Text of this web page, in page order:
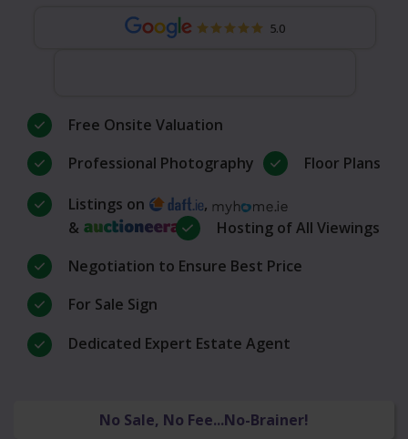
5.0
Free Onsite Valuation
Professional Photography
Floor Plans
Listings on
,
&
Hosting of All Viewings
Negotiation to Ensure Best Price
For Sale Sign
Dedicated Expert Estate Agent
No Sale, No Fee...No-Brainer!